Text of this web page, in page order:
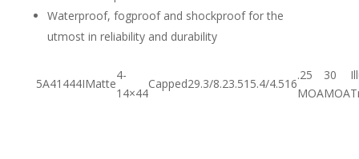
Waterproof, fogproof and shockproof for the
utmost in reliability and durability
5A41444IMatte
4-
14×44
Capped29.3/8.23.515.4/4.516
.25
MOA
30
MOA